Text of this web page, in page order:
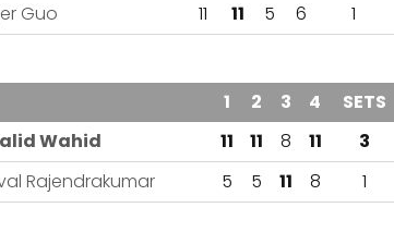
Guo
11 11 5 6 1
1 2 3 4 SETS
Wahid
11 11 8 11 3
Rajendrakumar
5 5 11 8 1